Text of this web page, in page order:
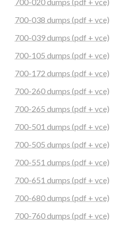
700-038 dumps (pdf + vce)
700-039 dumps (pdf + vce)
700-105 dumps (pdf + vce)
700-172 dumps (pdf + vce)
700-260 dumps (pdf + vce)
700-265 dumps (pdf + vce)
700-501 dumps (pdf + vce)
700-505 dumps (pdf + vce)
700-551 dumps (pdf + vce)
700-651 dumps (pdf + vce)
700-680 dumps (pdf + vce)
700-760 dumps (pdf + vce)